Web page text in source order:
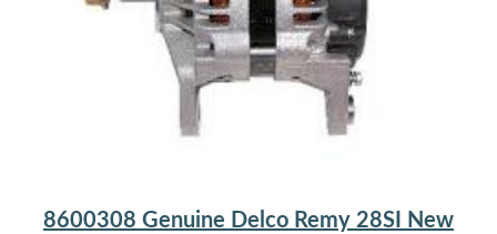
on
the
8600308 Genuine Delco Remy 28SI New